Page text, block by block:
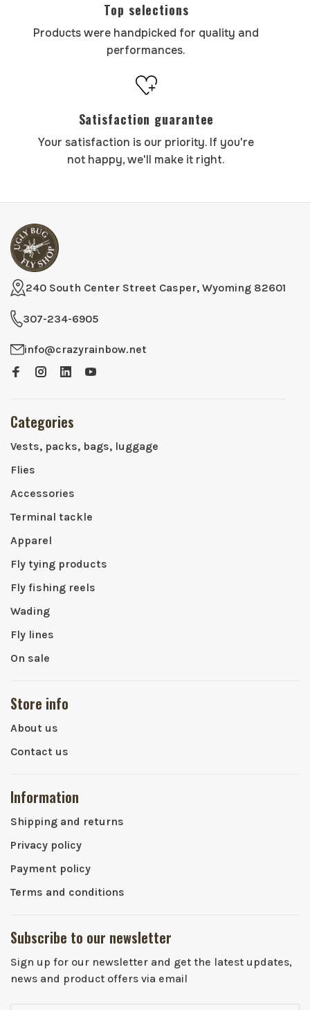
Top selections
Products were handpicked for quality and
performances.
Satisfaction guarantee
Your satisfaction is our priority. If you're
not happy, we'll make it right.
240 South Center Street Casper, Wyoming 82601
307-234-6905
info@crazyrainbow.net
Categories
Vests, packs, bags, luggage
Flies
Accessories
Terminal tackle
Apparel
Fly tying products
Fly fishing reels
Wading
Fly lines
On sale
Store info
About us
Contact us
Information
Shipping and returns
Privacy policy
Payment policy
Terms and conditions
Subscribe to our newsletter
Sign up for our newsletter and get the latest updates,
news and product offers via email